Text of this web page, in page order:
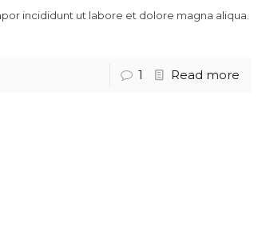
incididunt ut labore et dolore magna aliqua.
1 Read more